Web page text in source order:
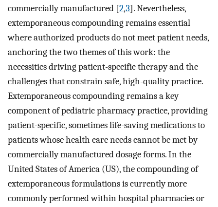
commercially manufactured [2,3]. Nevertheless,
extemporaneous compounding remains essential
where authorized products do not meet patient needs,
anchoring the two themes of this work: the
necessities driving patient-specific therapy and the
challenges that constrain safe, high-quality practice.
Extemporaneous compounding remains a key
component of pediatric pharmacy practice, providing
patient-specific, sometimes life-saving medications to
patients whose health care needs cannot be met by
commercially manufactured dosage forms. In the
United States of America (US), the compounding of
extemporaneous formulations is currently more
commonly performed within hospital pharmacies or